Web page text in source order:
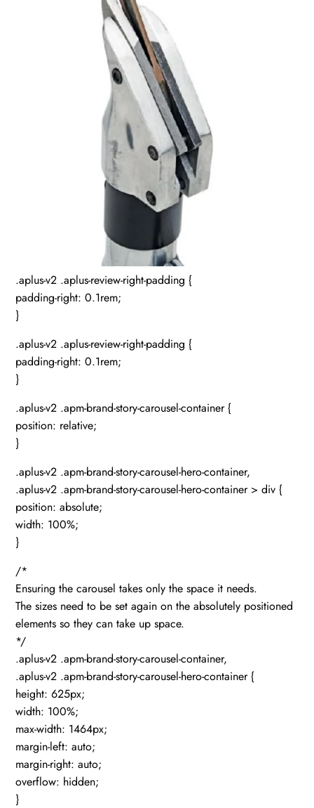
.aplus-v2 .aplus-review-right-padding {
padding-right: 0.1rem;
}
.aplus-v2 .aplus-review-right-padding {
padding-right: 0.1rem;
}
.aplus-v2 .apm-brand-story-carousel-container {
position: relative;
}
.aplus-v2 .apm-brand-story-carousel-hero-container,
.aplus-v2 .apm-brand-story-carousel-hero-container > div {
position: absolute;
width: 100%;
}
/*
Ensuring the carousel takes only the space it needs.
The sizes need to be set again on the absolutely positioned
elements so they can take up space.
*/
.aplus-v2 .apm-brand-story-carousel-container,
.aplus-v2 .apm-brand-story-carousel-hero-container {
height: 625px;
width: 100%;
max-width: 1464px;
margin-left: auto;
margin-right: auto;
overflow: hidden;
}